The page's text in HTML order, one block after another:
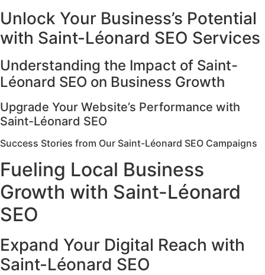
Unlock Your Business’s Potential
with Saint-Léonard SEO Services
Understanding the Impact of Saint-
Léonard SEO on Business Growth
Upgrade Your Website’s Performance with
Saint-Léonard SEO
Success Stories from Our Saint-Léonard SEO Campaigns
Fueling Local Business
Growth with Saint-Léonard
SEO
Expand Your Digital Reach with
Saint-Léonard SEO